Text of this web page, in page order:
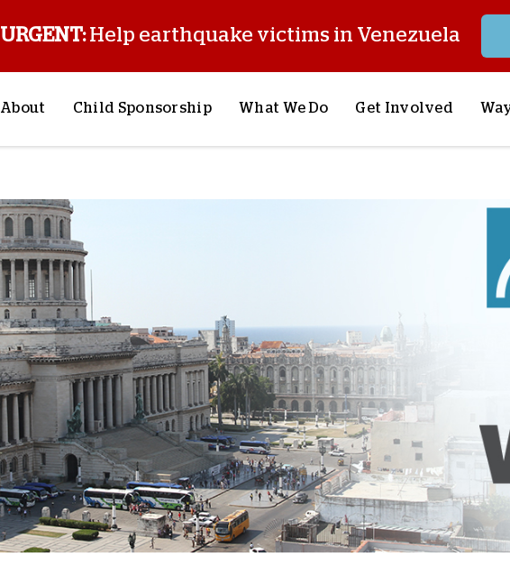
URGENT:Help earthquake victims in Venezuela
About
Mission & Values
History
Staff & Leadership
Financials
Contact Us
Stories from the Field
FAQs
Child Sponsorship
My Sponsorship
What We Do
Child Sponsorship
Get Involved
Stories from the
Careers
Store